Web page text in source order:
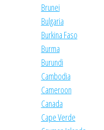
Brunei
Bulgaria
Burkina Faso
Burma
Burundi
Cambodia
Cameroon
Canada
Cape Verde